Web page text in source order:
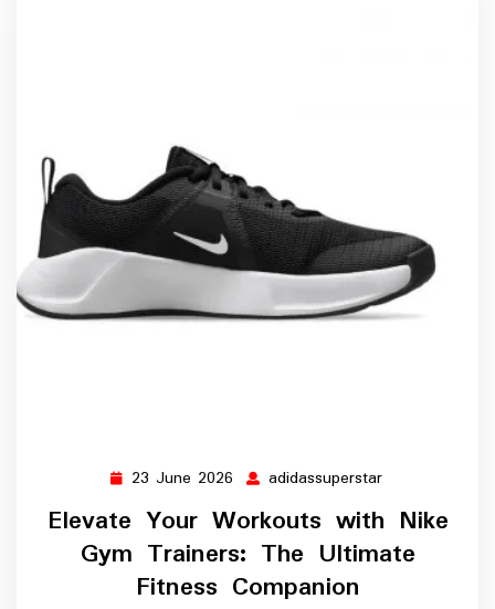
23 June 2026 23
June
2026
adidassuperstar
Elevate Your Workouts with Nike
Gym Trainers: The Ultimate
Fitness Companion